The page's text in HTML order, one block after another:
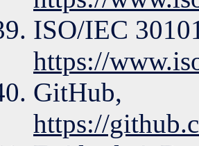
ISO/IEC
https://
GitHub,
https://